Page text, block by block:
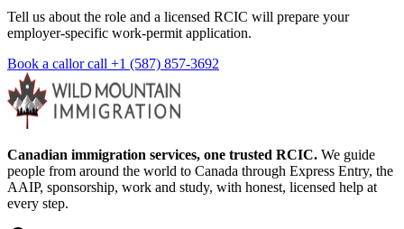
Tell us about the role and a licensed RCIC will prepare your
employer-specific work-permit application.
Book a callor call +1 (587) 857-3692
Canadian immigration services, one trusted RCIC. We guide
people from around the world to Canada through Express Entry, the
AAIP, sponsorship, work and study, with honest, licensed help at
every step.